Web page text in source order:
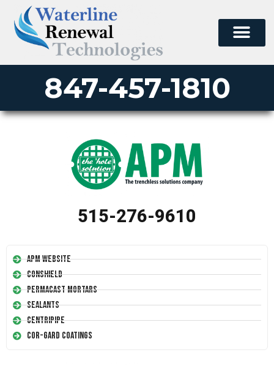
847-457-1810
515-276-9610
APM Website
Conshield
Permacast Mortars
Sealants
Centripipe
Cor-Gard Coatings